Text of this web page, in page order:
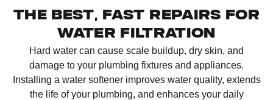
THE BEST, FAST REPAIRS FOR
WATER FILTRATION
Hard water can cause scale buildup, dry skin, and
damage to your plumbing fixtures and appliances.
Installing a water softener improves water quality, extends
the life of your plumbing, and enhances your daily